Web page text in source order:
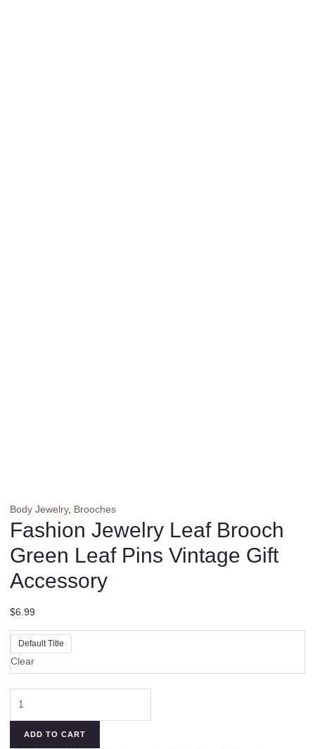
Body Jewelry, Brooches
Fashion Jewelry Leaf Brooch
Green Leaf Pins Vintage Gift
Accessory
$6.99
Default Title
Clear
Jewelry
ADD TO CART